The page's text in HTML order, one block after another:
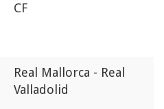
CF
Real Mallorca - Real
Valladolid